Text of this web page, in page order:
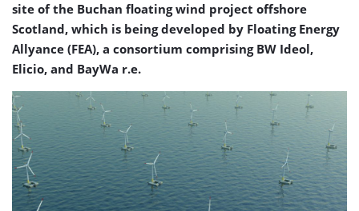
site of the Buchan floating wind project offshore
Scotland, which is being developed by Floating Energy
Allyance (FEA), a consortium comprising BW Ideol,
Elicio, and BayWa r.e.